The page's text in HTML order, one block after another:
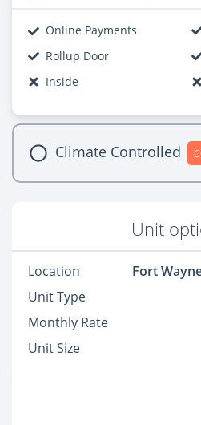
Online Payments
Rollup Door
Inside
Climate Controlled
Unit
Location
Fort
Unit Type
Monthly Rate
Unit Size